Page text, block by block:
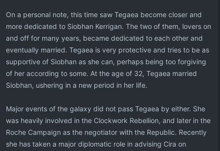
On a personal note, this time saw Tegaea become closer and
more dedicated to Siobhan Kerrigan. The two of them, lovers on
and off for many years, became dedicated to each other and
eventually married. Tegaea is very protective and tries to be as
supportive of Siobhan as she can, perhaps being too forgiving
of her according to some. At the age of 32, Tegaea married
Siobhan, ushering in a new period in her life.
Major events of the galaxy did not pass Tegaea by either. She
was heavily involved in the Clockwork Rebellion, and later in the
Roche Campaign as the negotiator with the Republic. Recently
she has taken a major diplomatic role in advising Cira on